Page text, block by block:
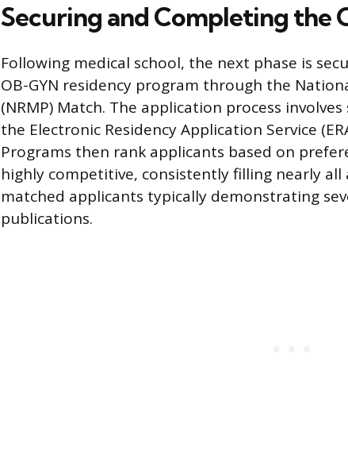
Securing and Completing the
Following medical school, the next phase is
OB-GYN residency program through the
(NRMP) Match. The application process
the Electronic Residency Application Service
Programs then rank applicants based on
highly competitive, consistently filling nearly
matched applicants typically demonstrating
publications.